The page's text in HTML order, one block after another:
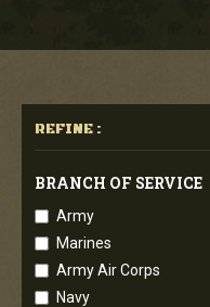
REFINE :
BRANCH OF SERVICE
Army
Marines
Army Air Corps
Navy